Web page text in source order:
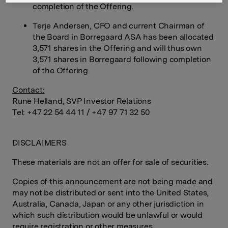
completion of the Offering.
Terje Andersen, CFO and current Chairman of
the Board in Borregaard ASA has been allocated
3,571 shares in the Offering and will thus own
3,571 shares in Borregaard following completion
of the Offering.
Contact:
Rune Helland, SVP Investor Relations
Tel: +47 22 54 44 11 / +47 97 71 32 50
DISCLAIMERS
These materials are not an offer for sale of securities.
Copies of this announcement are not being made and
may not be distributed or sent into the United States,
Australia, Canada, Japan or any other jurisdiction in
which such distribution would be unlawful or would